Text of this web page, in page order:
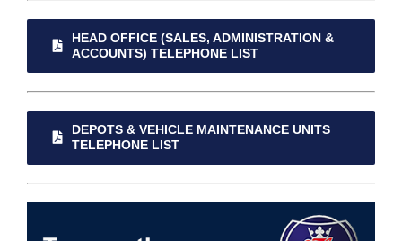
HEAD OFFICE (SALES, ADMINISTRATION &
ACCOUNTS) TELEPHONE LIST
DEPOTS & VEHICLE MAINTENANCE UNITS
TELEPHONE LIST